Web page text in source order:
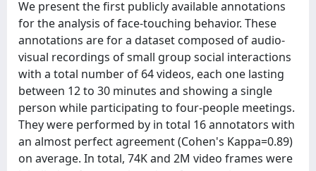
We present the first publicly available annotations
for the analysis of face-touching behavior. These
annotations are for a dataset composed of audio-
visual recordings of small group social interactions
with a total number of 64 videos, each one lasting
between 12 to 30 minutes and showing a single
person while participating to four-people meetings.
They were performed by in total 16 annotators with
an almost perfect agreement (Cohen's Kappa=0.89)
on average. In total, 74K and 2M video frames were